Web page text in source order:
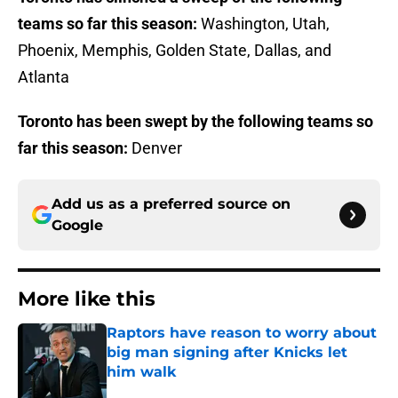
teams so far this season: Washington, Utah,
Phoenix, Memphis, Golden State, Dallas, and
Atlanta
Toronto has been swept by the following teams so
far this season: Denver
Add us as a preferred source on
Google
More like this
Raptors have reason to worry about
big man signing after Knicks let
him walk
Published by on Invalid Date